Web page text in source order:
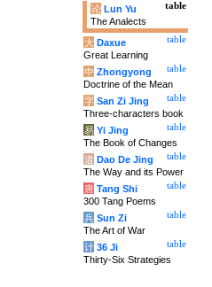
table
论 Lun Yu
The Analects
table
大 Daxue
Great Learning
table
中 Zhongyong
Doctrine of the Mean
table
字 San Zi Jing
Three-characters book
table
易 Yi Jing
The Book of Changes
table
道 Dao De Jing
The Way and its Power
table
唐 Tang Shi
300 Tang Poems
table
兵 Sun Zi
The Art of War
table
计 36 Ji
Thirty-Six Strategies